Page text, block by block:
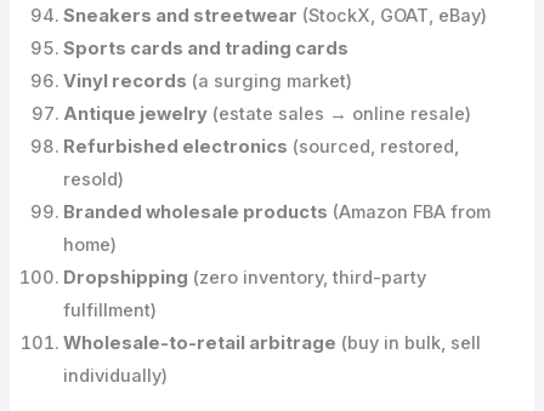
Sneakers and streetwear (StockX, GOAT, eBay)
Sports cards and trading cards
Vinyl records (a surging market)
Antique jewelry (estate sales → online resale)
Refurbished electronics (sourced, restored,
resold)
Branded wholesale products (Amazon FBA from
home)
Dropshipping (zero inventory, third-party
fulfillment)
Wholesale-to-retail arbitrage (buy in bulk, sell
individually)